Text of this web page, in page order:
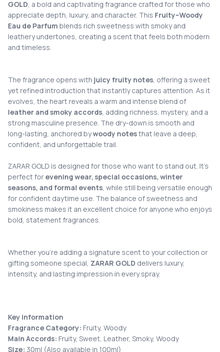
GOLD, a bold and captivating fragrance crafted for those who
appreciate depth, luxury, and character. This Fruity–Woody
Eau de Parfum blends rich sweetness with smoky and
leathery undertones, creating a scent that feels both modern
and timeless.
The fragrance opens with juicy fruity notes, offering a sweet
yet refined introduction that instantly captures attention. As it
evolves, the heart reveals a warm and intense blend of
leather and smoky accords, adding richness, mystery, and a
strong masculine presence. The dry-down is smooth and
long-lasting, anchored bywoody notesthat leave a deep,
confident, and unforgettable trail.
ZARAR GOLD is designed for those who want to stand out. It’s
perfect for evening wear, special occasions, winter
seasons, and formal events, while still being versatile enough
for confident daytime use. The balance of sweetness and
smokiness makes it an excellent choice for anyone who enjoys
bold, statement fragrances.
Whether you’re adding a signature scent to your collection or
gifting someone special, ZARAR GOLD delivers luxury,
intensity, and lasting impression in every spray.
Key information
Fragrance Category: Fruity, Woody
Main Accords: Fruity, Sweet, Leather, Smoky, Woody
Size: 30ml (Also available in 100ml)